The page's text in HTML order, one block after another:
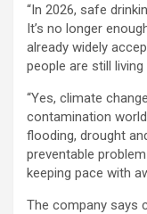
“In 2026, safe
It’s no longer
already widely
people are still
“Yes, climate
contamination
flooding, drought
preventable
keeping pace with
The company says